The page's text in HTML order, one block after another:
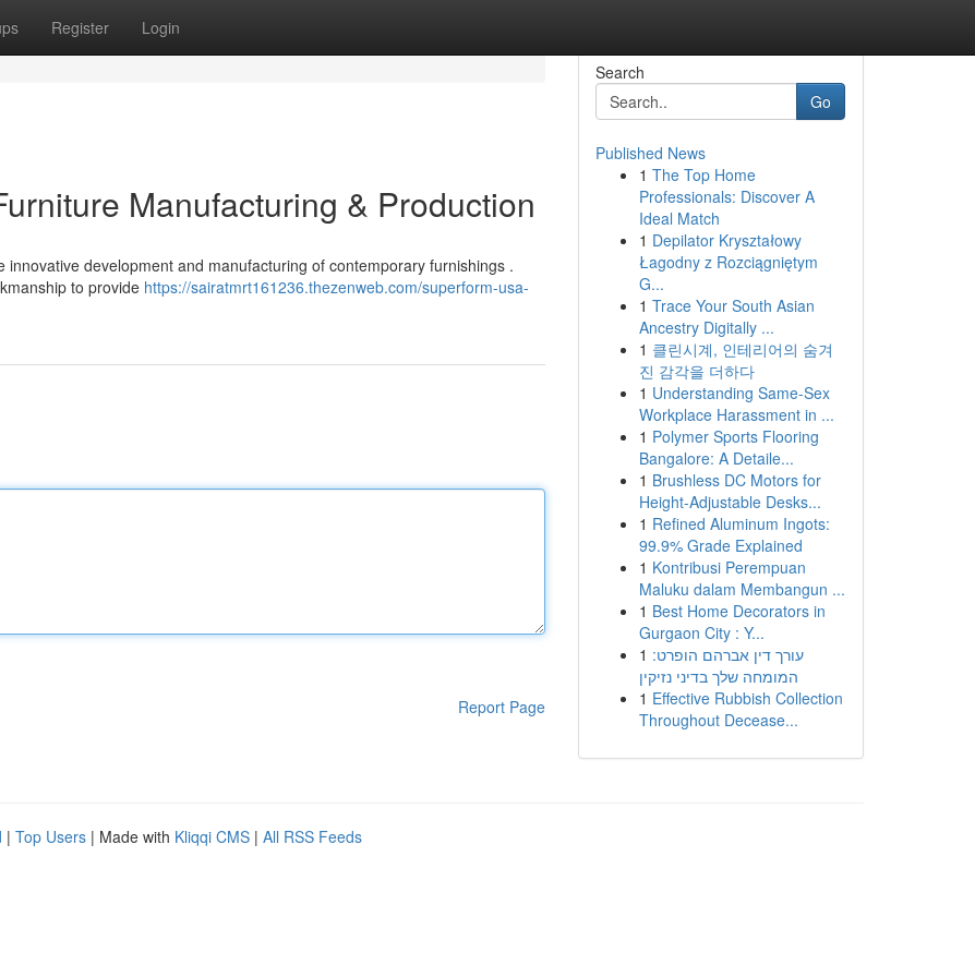
Register Login
Manufacturing & Production
development and manufacturing of contemporary furnishings .
to provide https://sairatmrt161236.thezenweb.com/superform-usa-
Report Page
Search
Go
Published News
1 The Top Home
Professionals: Discover A
Ideal Match
1 Depilator Kryształowy
Łagodny z Rozciągniętym
G...
1 Trace Your South Asian
Ancestry Digitally ...
1 클린시계, 인테리어의 숨겨
진 감각을 더하다
1 Understanding Same-Sex
Workplace Harassment in ...
1 Polymer Sports Flooring
Bangalore: A Detaile...
1 Brushless DC Motors for
Height-Adjustable Desks...
1 Refined Aluminum Ingots:
99.9% Grade Explained
1 Kontribusi Perempuan
Maluku dalam Membangun ...
1 Best Home Decorators in
Gurgaon City : Y...
1 עורך דין אברהם הופרט:
המומחה שלך בדיני נזיקין
1 Effective Rubbish Collection
Throughout Decease...
| Top Users | Made with Kliqqi CMS | All RSS Feeds